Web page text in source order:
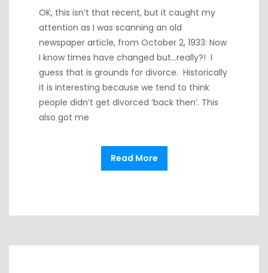
OK, this isn’t that recent, but it caught my
attention as I was scanning an old
newspaper article, from October 2, 1933: Now
I know times have changed but…really?! I
guess that is grounds for divorce. Historically
it is interesting because we tend to think
people didn’t get divorced ‘back then’. This
also got me
Read More